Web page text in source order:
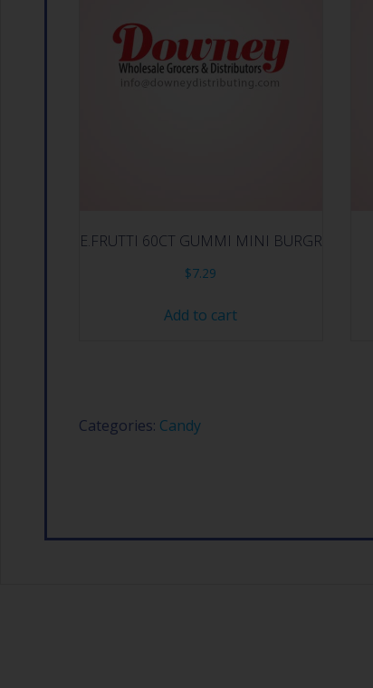
E.FRUTTI 60CT GUMMI MINI BURGR
$7.29
Add to cart
Categories: Candy